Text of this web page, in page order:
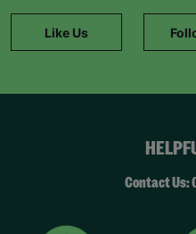
Like Us
Contact Us: